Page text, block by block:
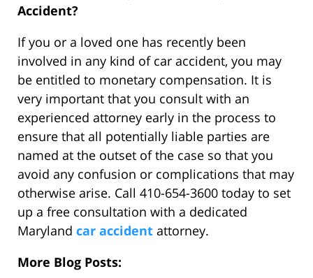
Accident?
If you or a loved one has recently been
involved in any kind of car accident, you may
be entitled to monetary compensation. It is
very important that you consult with an
experienced attorney early in the process to
ensure that all potentially liable parties are
named at the outset of the case so that you
avoid any confusion or complications that may
otherwise arise. Call 410-654-3600 today to set
up a free consultation with a dedicated
Maryland car accident attorney.
More Blog Posts: